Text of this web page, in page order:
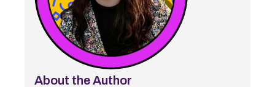
About the Author